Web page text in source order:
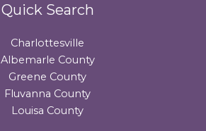
Quick Search
Charlottesville
Albemarle County
Greene County
Fluvanna County
Louisa County